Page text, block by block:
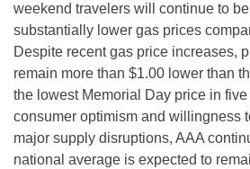
weekend travelers will continue to
substantially lower gas prices
Despite recent gas price increases,
remain more than $1.00 lower than
the lowest Memorial Day price in
consumer optimism and willingness
major supply disruptions, AAA
national average is expected to